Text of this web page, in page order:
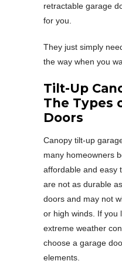
retractable garage
for you.
They just simply
the way when you
Tilt-Up
The Types
Doors
Canopy tilt-up
many homeowners
affordable and easy
are not as durable
doors and may not
or high winds. If you
extreme weather
choose a garage
elements.